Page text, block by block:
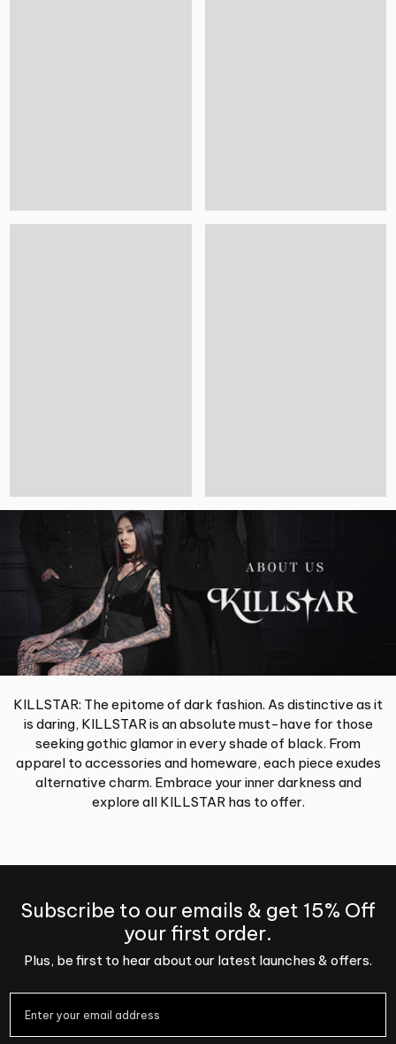
KILLSTAR: The epitome of dark fashion. As distinctive as it
is daring, KILLSTAR is an absolute must-have for those
seeking gothic glamor in every shade of black. From
apparel to accessories and homeware, each piece exudes
alternative charm. Embrace your inner darkness and
explore all KILLSTAR has to offer.
Subscribe to our emails & get 15% Off
your first order.
Plus, be first to hear about our latest launches & offers.